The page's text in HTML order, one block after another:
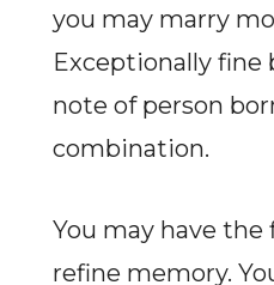
you may marry
Exceptionally fine
note of person
combination.
You may have
refine memory.